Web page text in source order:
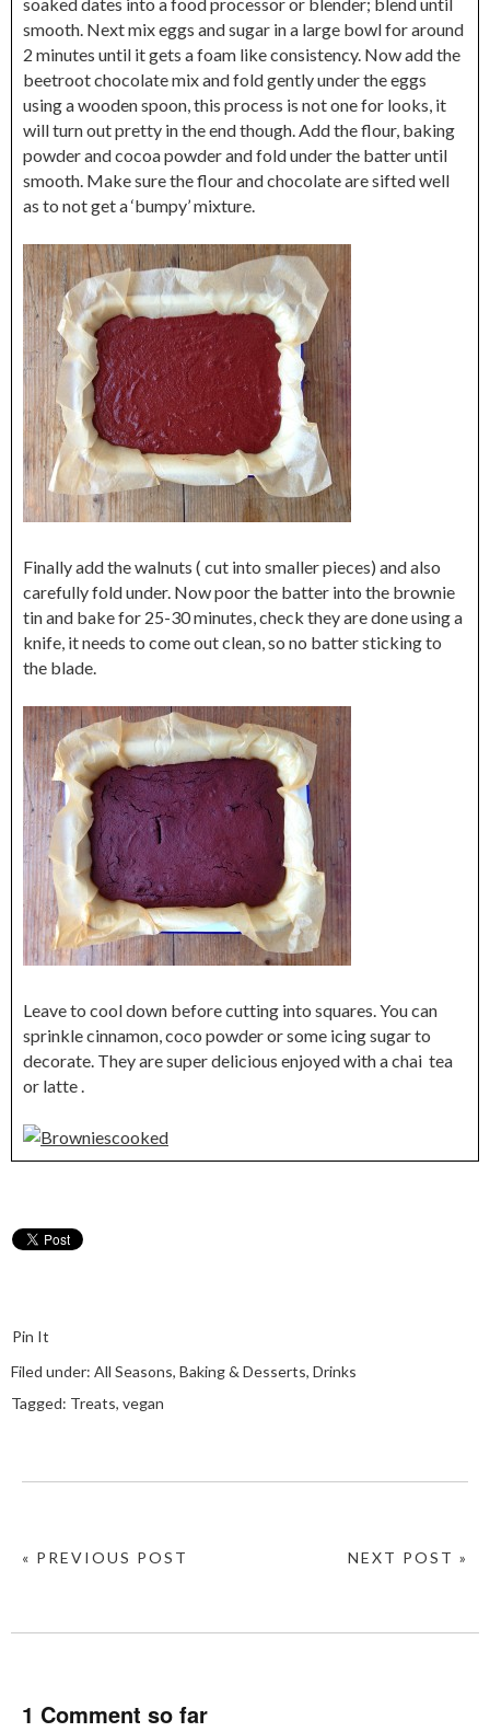
smooth. Next mix eggs and sugar in a large bowl for around
2 minutes until it gets a foam like consistency. Now add the
beetroot chocolate mix and fold gently under the eggs
using a wooden spoon, this process is not one for looks, it
will turn out pretty in the end though. Add the flour, baking
powder and cocoa powder and fold under the batter until
smooth. Make sure the flour and chocolate are sifted well
as to not get a ‘bumpy’ mixture.
Finally add the walnuts ( cut into smaller pieces) and also
carefully fold under. Now poor the batter into the brownie
tin and bake for 25-30 minutes, check they are done using a
knife, it needs to come out clean, so no batter sticking to
the blade.
Leave to cool down before cutting into squares. You can
sprinkle cinnamon, coco powder or some icing sugar to
decorate. They are super delicious enjoyed with a chai tea
or latte .
Pin It
Filed under: All Seasons, Baking & Desserts, Drinks
Tagged: Treats, vegan
NEXT POST »
« PREVIOUS POST
1 Comment so far